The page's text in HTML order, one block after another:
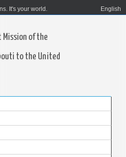
It's your world. English
Mission of the
to the United